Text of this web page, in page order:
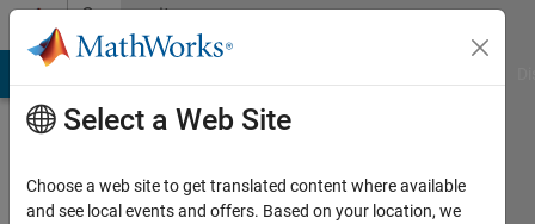
Skip to contentCommunity
Profile
Select a Web Site
Choose a web site to get translated content where available
and see local events and offers. Based on your location, we